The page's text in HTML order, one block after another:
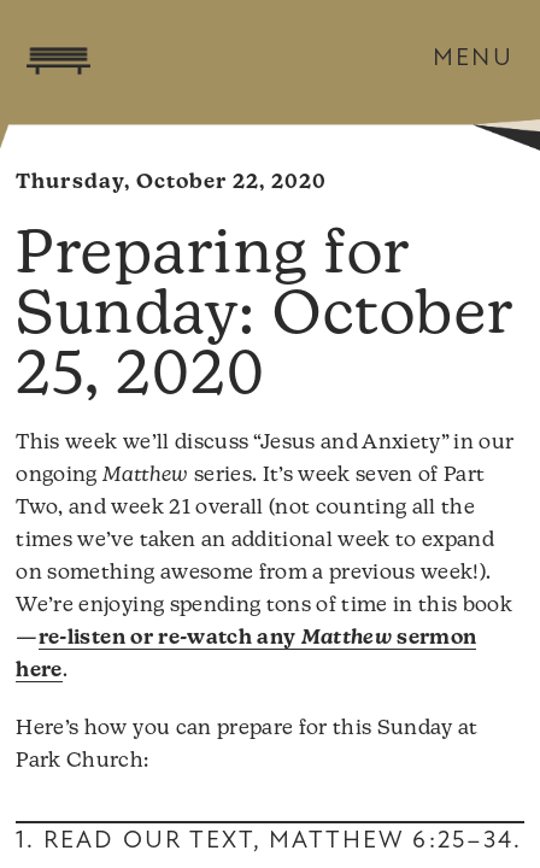
MENU
Thursday, October 22, 2020
October
25, 2020
This week we’ll discuss “Jesus and Anxiety” in our
ongoingMatthew series. It’s week seven of Part
Two, and week 21 overall (not counting all the
times we’ve taken an additional week to expand
on something awesome from a previous week!).
We’re enjoying spending tons of time in this book
—re-listen or re-watch any Matthew sermon
here.
Here’s how you can prepare for this Sunday at
Park Church:
1. READ OUR TEXT, MATTHEW 6:25–34.